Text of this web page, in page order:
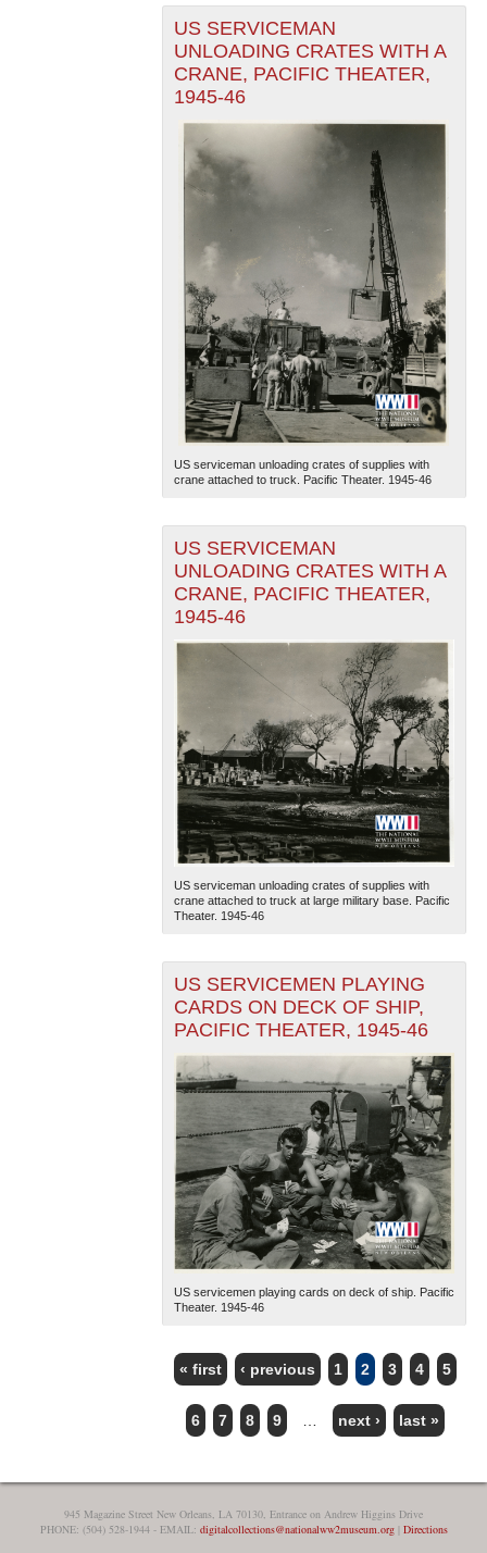
US SERVICEMAN
UNLOADING CRATES WITH A
CRANE, PACIFIC THEATER,
1945-46
US serviceman unloading crates of supplies with
crane attached to truck. Pacific Theater. 1945-46
US SERVICEMAN
UNLOADING CRATES WITH A
CRANE, PACIFIC THEATER,
1945-46
US serviceman unloading crates of supplies with
crane attached to truck at large military base. Pacific
Theater. 1945-46
US SERVICEMEN PLAYING
CARDS ON DECK OF SHIP,
PACIFIC THEATER, 1945-46
US servicemen playing cards on deck of ship. Pacific
Theater. 1945-46
PAGES
« first ‹ previous 1 2 3 4 5
6 7 8 9 next › last »
945 Magazine Street New Orleans, LA 70130, Entrance on Andrew Higgins Drive
PHONE: (504) 528-1944 - EMAIL: digitalcollections@nationalww2museum.org| Directions